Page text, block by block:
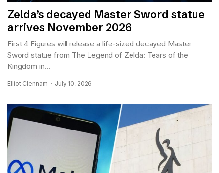
Zelda’s decayed Master Sword statue
arrives November 2026
First 4 Figures will release a life-sized decayed Master
Sword statue from The Legend of Zelda: Tears of the
Kingdom in...
Elliot Clennam July 10, 2026